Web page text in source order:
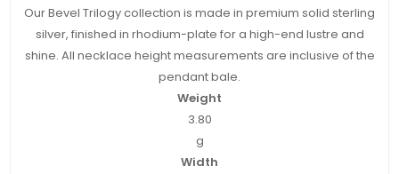
Our Bevel Trilogy collection is made in premium solid sterling
silver, finished in rhodium-plate for a high-end lustre and
shine. All necklace height measurements are inclusive of the
pendant bale.
Weight
3.80
g
Width